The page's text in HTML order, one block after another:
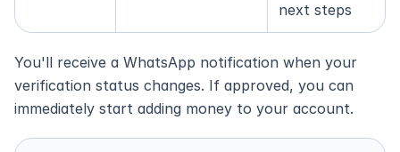
next steps
You'll receive a WhatsApp notification when your
verification status changes. If approved, you can
immediately start adding money to your account.